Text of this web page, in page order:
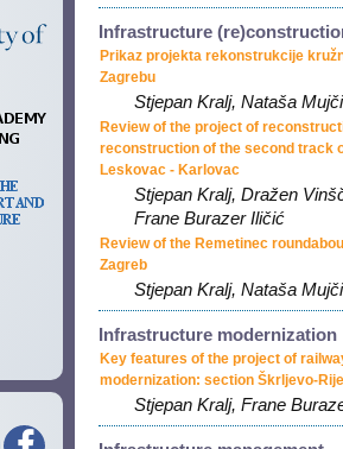
Infrastructure
Prikaz projekta rekonstrukcije
Zagrebu
Stjepan Kralj, Nataša
Review of the project of
reconstruction of the second track
Leskovac - Karlovac
Stjepan Kralj, Dražen
Frane Burazer Iličić
Review of the Remetinec
Zagreb
Stjepan Kralj, Nataša
Infrastructure modernization
Key features of the project of
modernization: section Škrljevo-
Stjepan Kralj, Frane